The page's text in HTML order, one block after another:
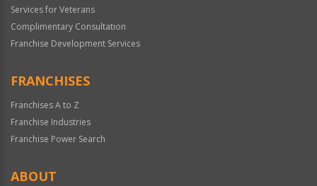
Services for Veterans
Complimentary Consultation
Franchise Development Services
FRANCHISES
Franchises A to Z
Franchise Industries
Franchise Power Search
ABOUT